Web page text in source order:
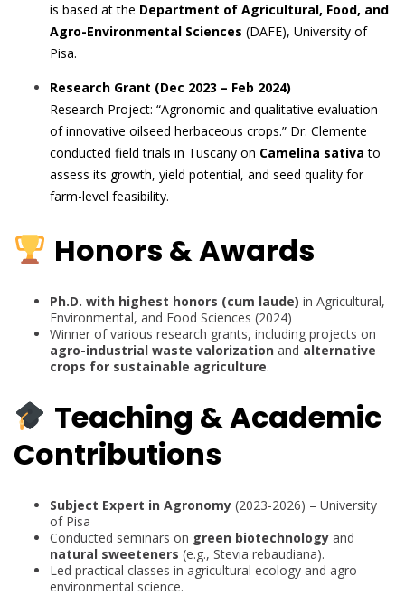
is based at the Department of Agricultural, Food, and
Agro-Environmental Sciences (DAFE), University of
Pisa.
Research Grant (Dec 2023 – Feb 2024)
Research Project: “Agronomic and qualitative evaluation
of innovative oilseed herbaceous crops.” Dr. Clemente
conducted field trials in Tuscany on Camelina sativa to
assess its growth, yield potential, and seed quality for
farm-level feasibility.
Honors & Awards
Ph.D. with highest honors (cum laude) in Agricultural,
Environmental, and Food Sciences (2024)
Winner of various research grants, including projects on
agro-industrial waste valorization and alternative
crops for sustainable agriculture.
Teaching & Academic
Contributions
Subject Expert in Agronomy (2023-2026) – University
of Pisa
Conducted seminars on green biotechnology and
natural sweeteners (e.g., Stevia rebaudiana).
Led practical classes in agricultural ecology and agro-
environmental science.